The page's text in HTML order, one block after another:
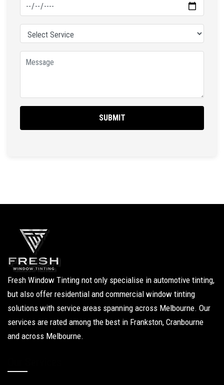
Fresh Window Tinting not only specialise in automotive tinting,
but also offer residential and commercial window tinting
solutions with service areas spanning across Melbourne. Our
services are rated among the best in Frankston, Cranbourne
and across Melbourne.